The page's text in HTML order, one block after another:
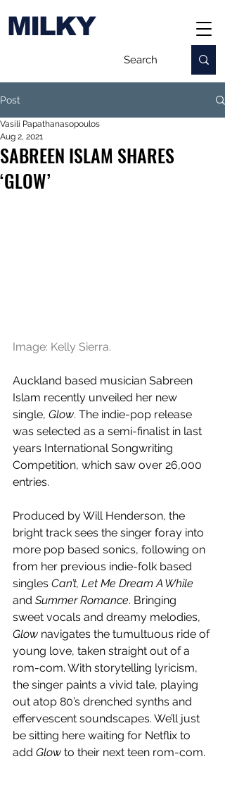
MILKY
Post
SABREEN ISLAM SHARES
‘GLOW’
Vasili Papathanasopoulos
Aug 2, 2021
Image: Kelly Sierra.
Auckland based musician Sabreen
Islam recently unveiled her new
single, Glow. The indie-pop release
was selected as a semi-finalist in last
years International Songwriting
Competition, which saw over 26,000
entries.
Produced by Will Henderson, the
bright track sees the singer foray into
more pop based sonics, following on
from her previous indie-folk based
singles Can’t, Let Me Dream A While
and Summer Romance. Bringing
sweet vocals and dreamy melodies,
Glow navigates the tumultuous ride of
young love, taken straight out of a
rom-com. With storytelling lyricism,
the singer paints a vivid tale, playing
out atop 80’s drenched synths and
effervescent soundscapes. We’ll just
be sitting here waiting for Netflix to
add Glow to their next teen rom-com.